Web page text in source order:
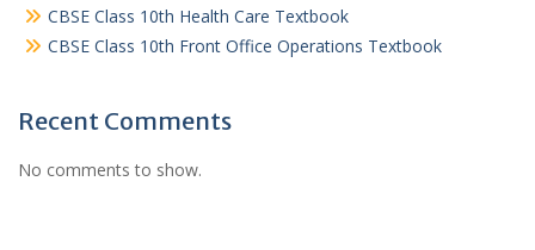
CBSE Class 10th Health Care Textbook
CBSE Class 10th Front Office Operations Textbook
Recent Comments
No comments to show.